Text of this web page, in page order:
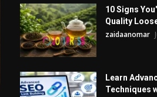
10 Signs
Quality
zaidaanomar
Learn
Techniques